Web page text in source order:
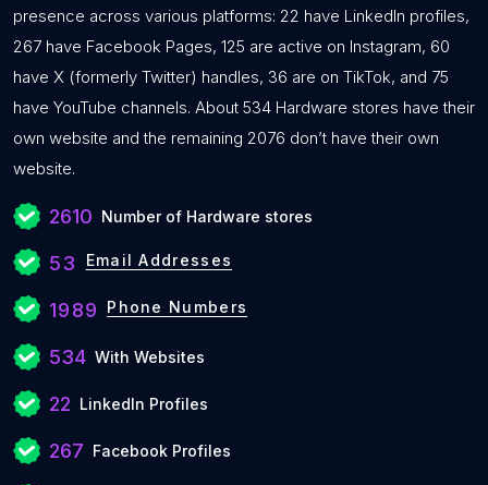
presence across various platforms: 22 have LinkedIn profiles,
267 have Facebook Pages, 125 are active on Instagram, 60
have X (formerly Twitter) handles, 36 are on TikTok, and 75
have YouTube channels. About 534 Hardware stores have their
own website and the remaining 2076 don’t have their own
website.
2610 Number of Hardware stores
53 Email Addresses
1989 Phone Numbers
534 With Websites
22 LinkedIn Profiles
267 Facebook Profiles